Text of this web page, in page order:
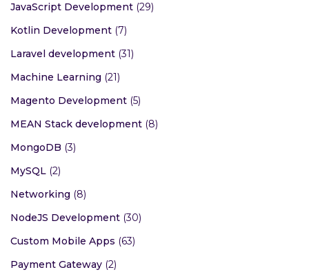
JavaScript Development (29)
Kotlin Development (7)
Laravel development (31)
Machine Learning (21)
Magento Development (5)
MEAN Stack development (8)
MongoDB (3)
MySQL (2)
Networking (8)
NodeJS Development (30)
Custom Mobile Apps (63)
Payment Gateway (2)